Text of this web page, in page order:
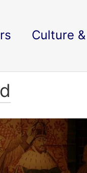
Culture